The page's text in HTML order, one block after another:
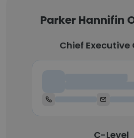
Parker Hannifin
Chief Executive
C-Level